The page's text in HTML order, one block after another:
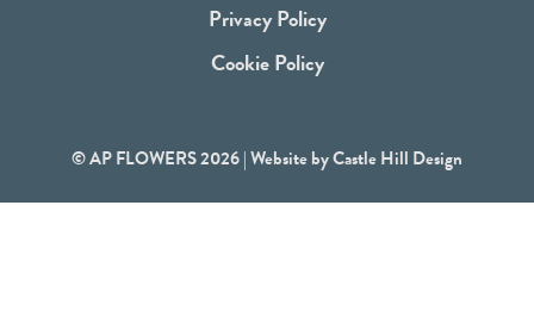
Privacy Policy
Cookie Policy
© AP FLOWERS 2026 | Website byCastle Hill Design